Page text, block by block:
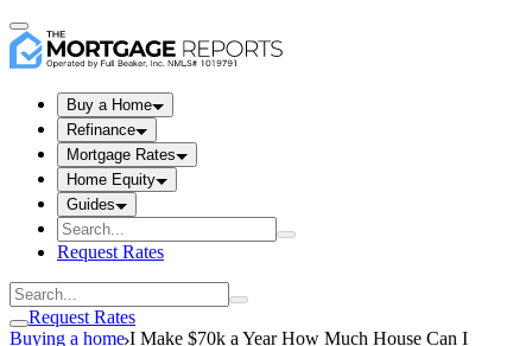
Buy a Home
Refinance
Mortgage Rates
Home Equity
Guides
Request Rates
Request Rates
Buying a home I Make $70k a Year How Much House Can I